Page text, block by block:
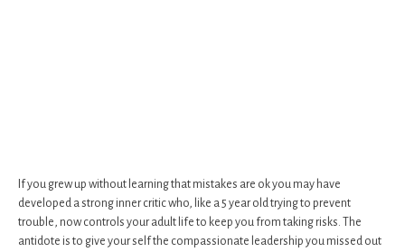
If you grew up without learning that mistakes are ok you may have
developed a strong inner critic who, like a 5 year old trying to prevent
trouble, now controls your adult life to keep you from taking risks. The
antidote is to give your self the compassionate leadership you missed out